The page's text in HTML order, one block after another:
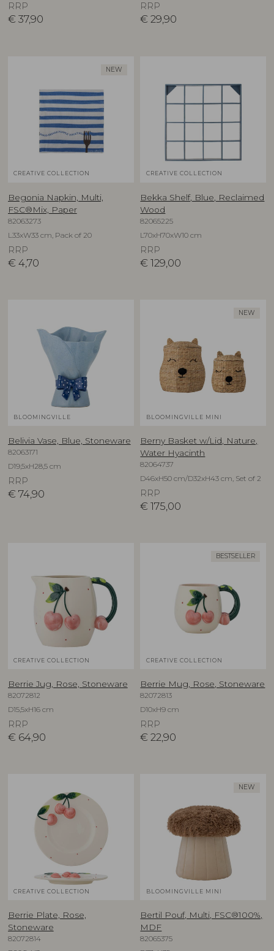
RRP
€ 37,90
RRP
€ 29,90
NEW
CREATIVE COLLECTION
Begonia Napkin, Multi,
FSC®Mix, Paper
82063273
L33xW33 cm, Pack of 20
RRP
€ 4,70
CREATIVE COLLECTION
Bekka Shelf, Blue, Reclaimed
Wood
82065225
L70xH70xW10 cm
RRP
€ 129,00
BLOOMINGVILLE
Belivia Vase, Blue, Stoneware
82063171
D19,5xH28,5 cm
RRP
€ 74,90
NEW
BLOOMINGVILLE MINI
Berny Basket w/Lid, Nature,
Water Hyacinth
82064737
D46xH50 cm/D32xH43 cm, Set of 2
RRP
€ 175,00
CREATIVE COLLECTION
Berrie Jug, Rose, Stoneware
82072812
D15,5xH16 cm
RRP
€ 64,90
BESTSELLER
CREATIVE COLLECTION
Berrie Mug, Rose, Stoneware
82072813
D10xH9 cm
RRP
€ 22,90
CREATIVE COLLECTION
Berrie Plate, Rose,
Stoneware
82072814
NEW
BLOOMINGVILLE MINI
Bertil Pouf, Multi, FSC®100%,
MDF
82065375